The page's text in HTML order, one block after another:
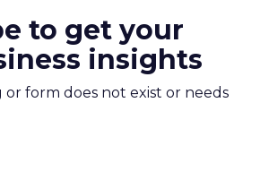
to get your
insights
or form does not exist or needs